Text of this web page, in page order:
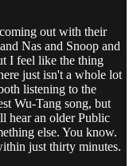
out with their
Nas and Snoop and
I feel like the thing
just isn't a whole lot
listening to the
Wu-Tang song, but
hear an older Public
else. You know.
just thirty minutes.